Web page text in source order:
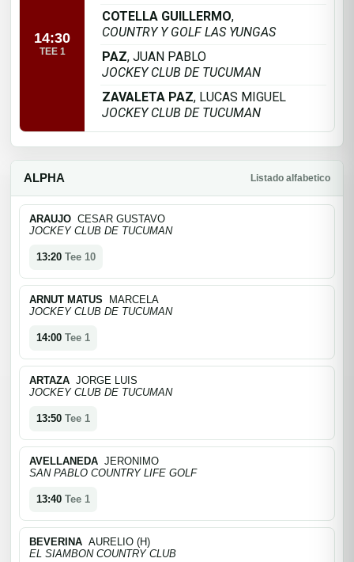
14:30
TEE 1
COTELLA GUILLERMO,
COUNTRY Y GOLF LAS YUNGAS
PAZ, JUAN PABLO
JOCKEY CLUB DE TUCUMAN
ZAVALETA PAZ, LUCAS MIGUEL
JOCKEY CLUB DE TUCUMAN
ALPHA Listado alfabetico
ARAUJO CESAR GUSTAVO
JOCKEY CLUB DE TUCUMAN
13:20 Tee 10
ARNUT MATUS MARCELA
JOCKEY CLUB DE TUCUMAN
14:00 Tee 1
ARTAZA JORGE LUIS
JOCKEY CLUB DE TUCUMAN
13:50 Tee 1
AVELLANEDA JERONIMO
SAN PABLO COUNTRY LIFE GOLF
13:40 Tee 1
BEVERINA AURELIO (H)
EL SIAMBON COUNTRY CLUB